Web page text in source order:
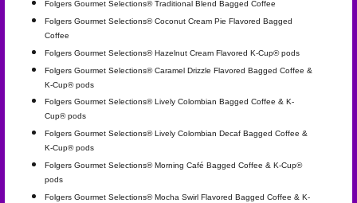
Folgers Gourmet Selections® Traditional Blend Bagged Coffee
Folgers Gourmet Selections® Coconut Cream Pie Flavored Bagged
Coffee
Folgers Gourmet Selections® Hazelnut Cream Flavored K-Cup® pods
Folgers Gourmet Selections® Caramel Drizzle Flavored Bagged Coffee &
K-Cup® pods
Folgers Gourmet Selections® Lively Colombian Bagged Coffee & K-
Cup® pods
Folgers Gourmet Selections® Lively Colombian Decaf Bagged Coffee &
K-Cup® pods
Folgers Gourmet Selections® Morning Café Bagged Coffee & K-Cup®
pods
Folgers Gourmet Selections® Mocha Swirl Flavored Bagged Coffee & K-